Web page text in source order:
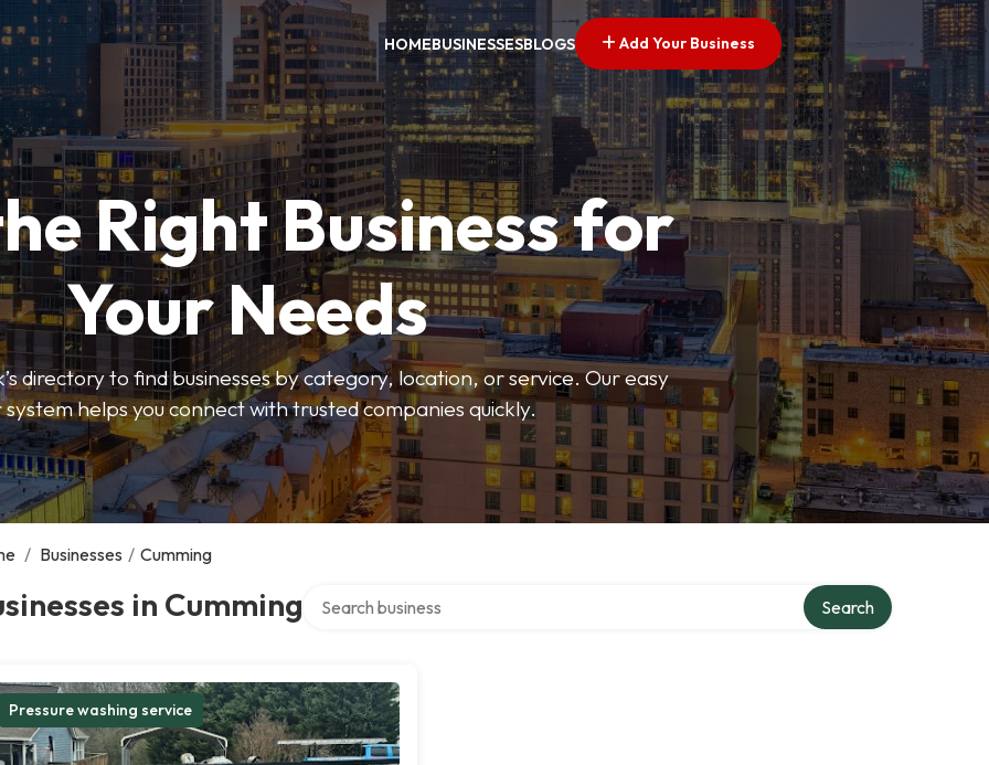
HOMEBUSINESSESBLOGS Add Your Business
Right Business for
Your Needs
directory to find businesses by category, location, or service. Our easy
helps you connect with trusted companies quickly.
/ Businesses / Cumming
in Cumming Search
Pressure washing service